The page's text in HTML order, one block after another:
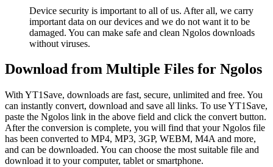
Device security is important to all of us. After all, we carry
important data on our devices and we do not want it to be
damaged. You can make safe and clean Ngolos downloads
without viruses.
Download from Multiple Files for Ngolos
With YT1Save, downloads are fast, secure, unlimited and free. You
can instantly convert, download and save all links. To use YT1Save,
paste the Ngolos link in the above field and click the convert button.
After the conversion is complete, you will find that your Ngolos file
has been converted to MP4, MP3, 3GP, WEBM, M4A and more,
and can be downloaded. You can choose the most suitable file and
download it to your computer, tablet or smartphone.